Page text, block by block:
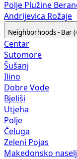
Polje Plužine
Andrijevica Rožaje
Neighborhoods - Bar
Centar
Sutomore
Šušanj
Ilino
Dobre Vode
Bjeliši
Utjeha
Polje
Čeluga
Zeleni Pojas
Makedonsko